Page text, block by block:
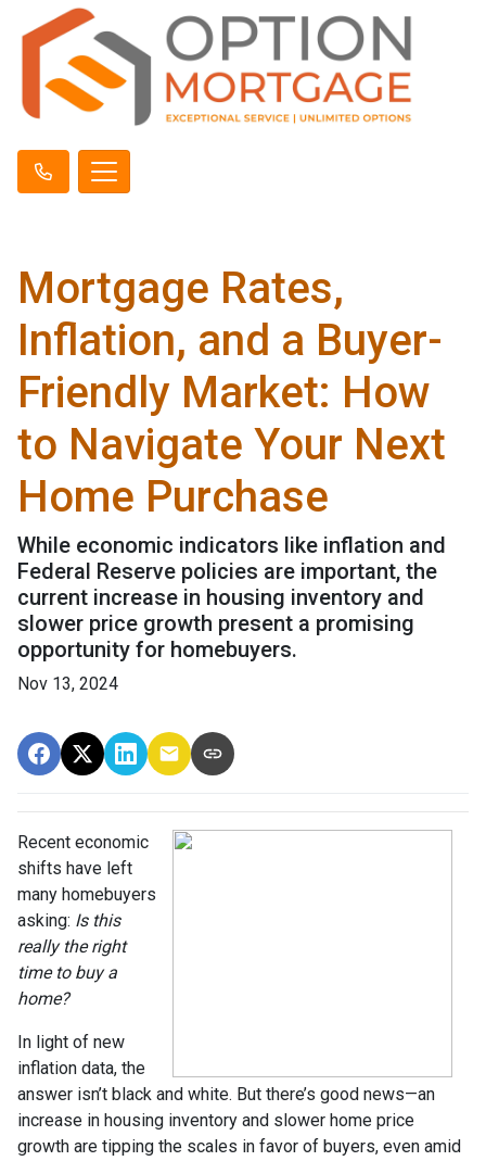
Mortgage Rates,
Inflation, and a Buyer-
Friendly Market: How
to Navigate Your Next
Home Purchase
While economic indicators like inflation and
Federal Reserve policies are important, the
current increase in housing inventory and
slower price growth present a promising
opportunity for homebuyers.
Nov 13, 2024
Recent economic
shifts have left
many homebuyers
asking: Is this
really the right
time to buy a
home?
In light of new
inflation data, the
answer isn’t black and white. But there’s good news—an
increase in housing inventory and slower home price
growth are tipping the scales in favor of buyers, even amid